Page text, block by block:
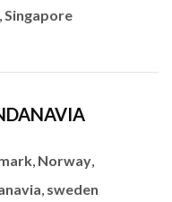
,Singapore
, Norway,
, sweden